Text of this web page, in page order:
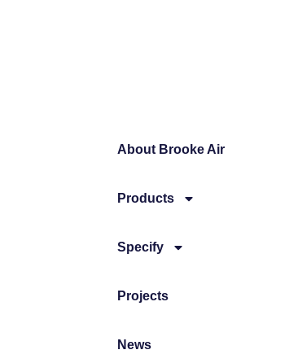
About Brooke Air
Products
Specify
Projects
News